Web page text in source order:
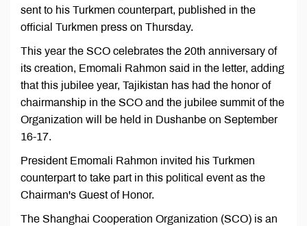
sent to his Turkmen counterpart, published in the
official Turkmen press on Thursday.
This year the SCO celebrates the 20th anniversary of
its creation, Emomali Rahmon said in the letter, adding
that this jubilee year, Tajikistan has had the honor of
chairmanship in the SCO and the jubilee summit of the
Organization will be held in Dushanbe on September
16-17.
President Emomali Rahmon invited his Turkmen
counterpart to take part in this political event as the
Chairman's Guest of Honor.
The Shanghai Cooperation Organization (SCO) is an